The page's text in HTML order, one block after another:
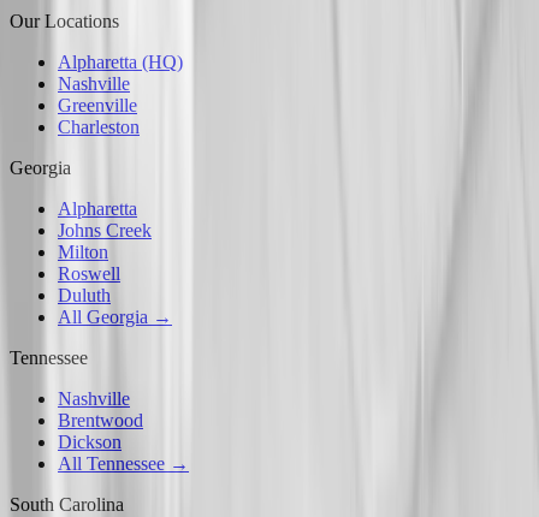
Our Locations
Alpharetta (HQ)
Nashville
Greenville
Charleston
Georgia
Alpharetta
Johns Creek
Milton
Roswell
Duluth
All Georgia →
Tennessee
Nashville
Brentwood
Dickson
All Tennessee →
South Carolina